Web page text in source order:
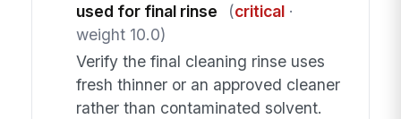
used for final rinse
(critical·
weight 10.0)
Verify the final cleaning rinse uses
fresh thinner or an approved cleaner
rather than contaminated solvent.